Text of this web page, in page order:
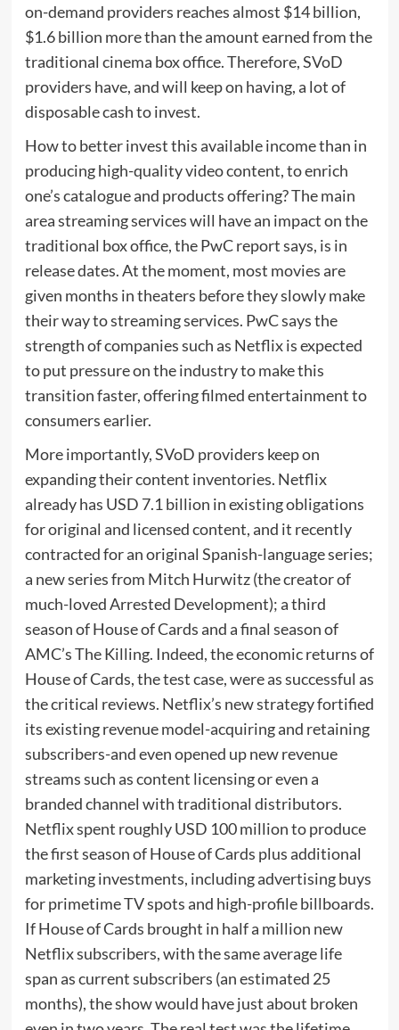
on-demand providers reaches almost $14 billion,
$1.6 billion more than the amount earned from the
traditional cinema box office. Therefore, SVoD
providers have, and will keep on having, a lot of
disposable cash to invest.
How to better invest this available income than in
producing high-quality video content, to enrich
one’s catalogue and products offering? The main
area streaming services will have an impact on the
traditional box office, the PwC report says, is in
release dates. At the moment, most movies are
given months in theaters before they slowly make
their way to streaming services. PwC says the
strength of companies such as Netflix is expected
to put pressure on the industry to make this
transition faster, offering filmed entertainment to
consumers earlier.
More importantly, SVoD providers keep on
expanding their content inventories. Netflix
already has USD 7.1 billion in existing obligations
for original and licensed content, and it recently
contracted for an original Spanish-language series;
a new series from Mitch Hurwitz (the creator of
much-loved Arrested Development); a third
season of House of Cards and a final season of
AMC’s The Killing. Indeed, the economic returns of
House of Cards, the test case, were as successful as
the critical reviews. Netflix’s new strategy fortified
its existing revenue model-acquiring and retaining
subscribers-and even opened up new revenue
streams such as content licensing or even a
branded channel with traditional distributors.
Netflix spent roughly USD 100 million to produce
the first season of House of Cards plus additional
marketing investments, including advertising buys
for primetime TV spots and high-profile billboards.
If House of Cards brought in half a million new
Netflix subscribers, with the same average life
span as current subscribers (an estimated 25
months), the show would have just about broken